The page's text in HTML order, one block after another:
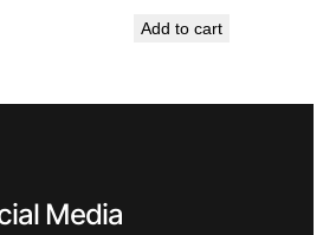
was:
Add to cart
Media